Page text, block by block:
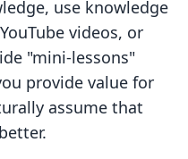
use knowledge
videos, or
"mini-lessons"
provide value for
assume that